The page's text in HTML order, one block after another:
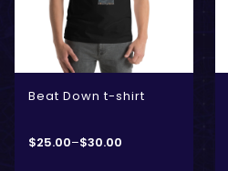
Beat Down t-shirt
$25.00–$30.00